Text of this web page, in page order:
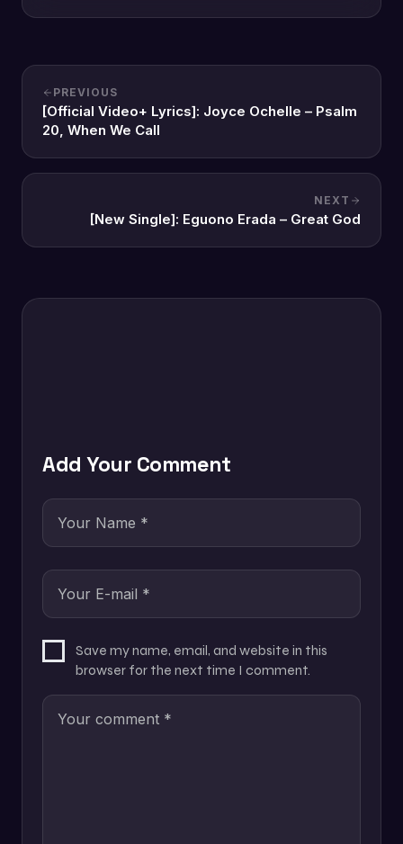
PREVIOUS
[Official Video+ Lyrics]: Joyce Ochelle – Psalm
20, When We Call
NEXT
[New Single]: Eguono Erada – Great God
Add Your Comment
Save my name, email, and website in this
browser for the next time I comment.